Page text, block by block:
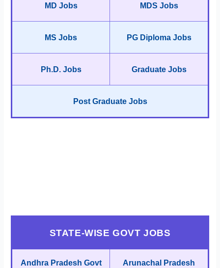
MD Jobs MDS Jobs
MS Jobs PG Diploma Jobs
Ph.D. Jobs Graduate Jobs
Post Graduate Jobs
STATE-WISE GOVT JOBS
Andhra Pradesh Govt
Arunachal Pradesh